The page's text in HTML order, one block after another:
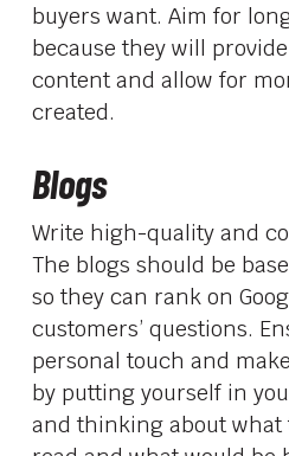
buyers want. Aim for
because they will
content and allow for
created.
Blogs
Write high-quality and
The blogs should be
so they can rank on
customers’ questions.
personal touch and
by putting yourself in
and thinking about what